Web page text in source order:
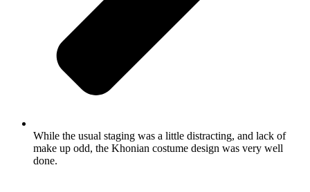
While the usual staging was a little distracting, and lack of
make up odd, the Khonian costume design was very well
done.